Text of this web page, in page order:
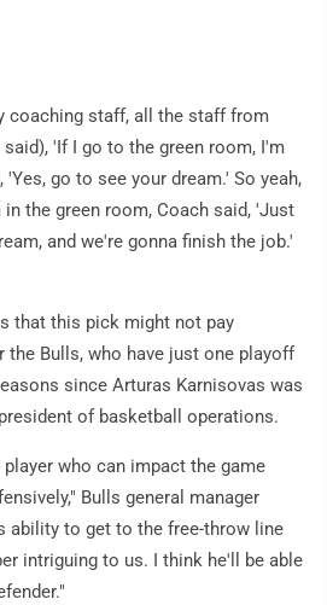
coaching staff, all the staff from
said), 'If I go to the green room, I'm
'Yes, go to see your dream.' So yeah,
the green room, Coach said, 'Just
and we're gonna finish the job.'
that this pick might not pay
the Bulls, who have just one playoff
since Arturas Karnisovas was
of basketball operations.
who can impact the game
Bulls general manager
ability to get to the free-throw line
intriguing to us. I think he'll be able